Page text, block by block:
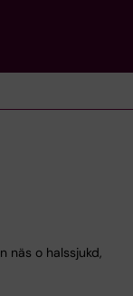
näs o halssjukd,